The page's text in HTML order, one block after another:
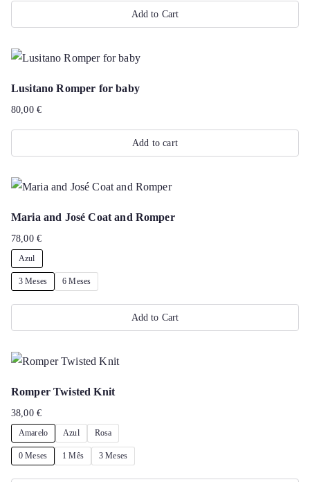
on
product
page
Add to Cart
product
multiple
variants.
The
options
be
chosen
the
product
page
Lusitano Romper for baby
80,00 €
Add to cart
Maria and José Coat and Romper
78,00 €
Azul
3 Meses 6 Meses
Add to Cart
product
multiple
variants.
The
options
Romper Twisted Knit
38,00 €
Amarelo Azul Rosa
0 Meses 1 Mês 3 Meses